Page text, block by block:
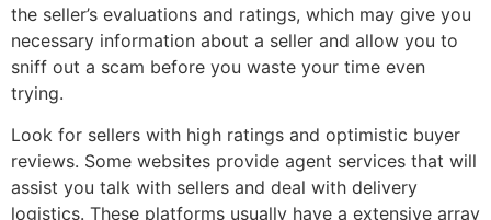
the seller’s evaluations and ratings, which may give you
necessary information about a seller and allow you to
sniff out a scam before you waste your time even
trying.
Look for sellers with high ratings and optimistic buyer
reviews. Some websites provide agent services that will
assist you talk with sellers and deal with delivery
logistics. These platforms usually have a extensive array